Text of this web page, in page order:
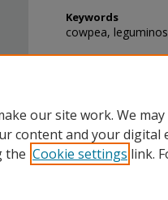
Keywords
cowpea,
Recommended
our site work. We
content and your digital
the Cookie settings link.